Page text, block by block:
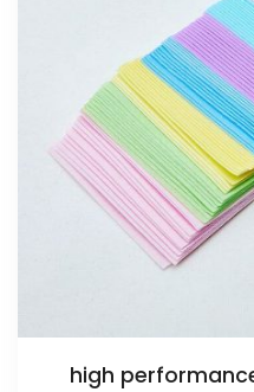
high